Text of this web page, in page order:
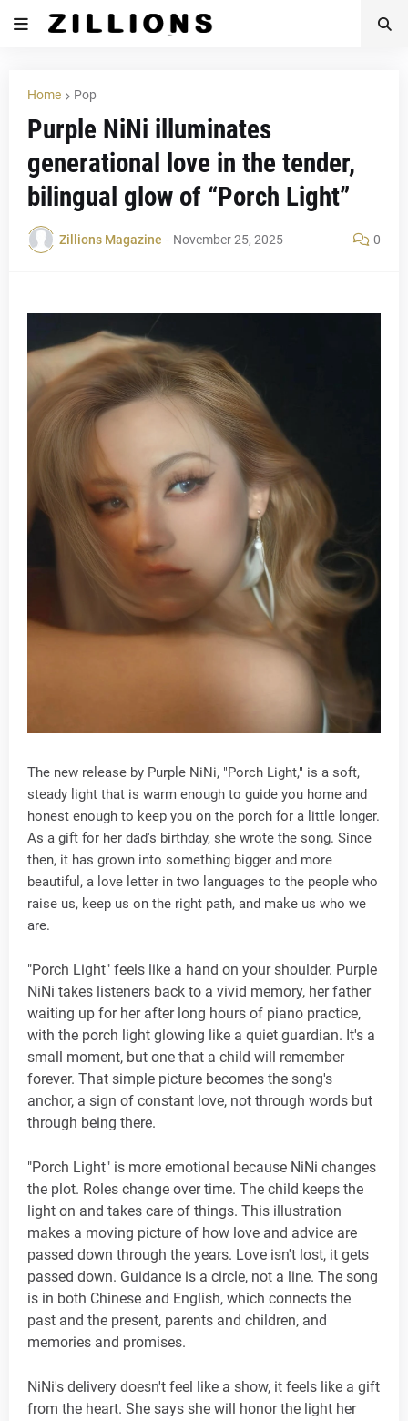
Home Pop
Purple NiNi illuminates
generational love in the tender,
bilingual glow of “Porch Light”
Zillions Magazine - November 25, 2025 0
The new release by Purple NiNi, "Porch Light," is a soft,
steady light that is warm enough to guide you home and
honest enough to keep you on the porch for a little longer.
As a gift for her dad's birthday, she wrote the song. Since
then, it has grown into something bigger and more
beautiful, a love letter in two languages to the people who
raise us, keep us on the right path, and make us who we
are.
"Porch Light" feels like a hand on your shoulder. Purple
NiNi takes listeners back to a vivid memory, her father
waiting up for her after long hours of piano practice,
with the porch light glowing like a quiet guardian. It's a
small moment, but one that a child will remember
forever. That simple picture becomes the song's
anchor, a sign of constant love, not through words but
through being there.
"Porch Light" is more emotional because NiNi changes
the plot. Roles change over time. The child keeps the
light on and takes care of things. This illustration
makes a moving picture of how love and advice are
passed down through the years. Love isn't lost, it gets
passed down. Guidance is a circle, not a line. The song
is in both Chinese and English, which connects the
past and the present, parents and children, and
memories and promises.
NiNi's delivery doesn't feel like a show, it feels like a gift
from the heart. She says she will honor the light her